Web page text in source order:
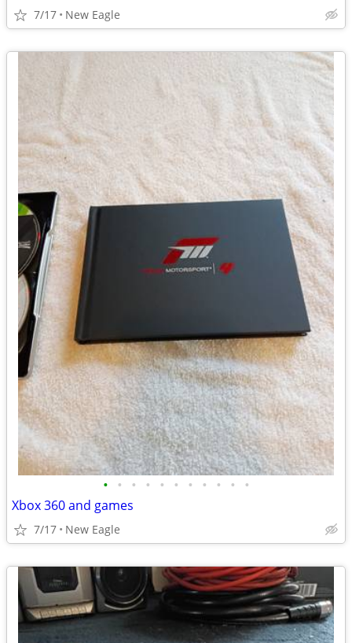
7/17 New Eagle
• • • • • • • • • • •
Xbox 360 and games
7/17 New Eagle